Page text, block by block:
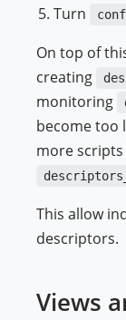
Turn
On top of
creating
monitoring
become too
more
This allow
descriptors.
Views